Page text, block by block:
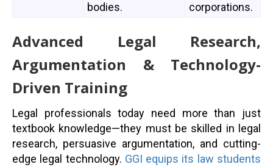
bodies.
corporations.
Advanced Legal Research,
Argumentation & Technology-
Driven Training
Legal professionals today need more than just
textbook knowledge—they must be skilled in legal
research, persuasive argumentation, and cutting-
edge legal technology. GGI equips its law students